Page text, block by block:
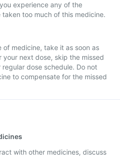
experience any of the
too much of this medicine.
of medicine, take it as soon as
next dose, skip the missed
dose schedule. Do not
to compensate for the missed
with other medicines, discuss